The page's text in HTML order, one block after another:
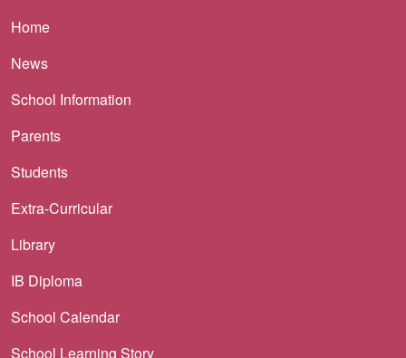
Main navigation
Home
News
School Information
Parents
Students
Extra-Curricular
Library
IB Diploma
School Calendar
School Learning Story